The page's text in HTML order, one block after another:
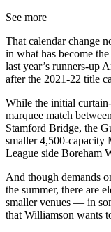
See more
That calendar change
in what has become
last year’s runners-up
after the 2021-22 title
While the initial
marquee match
Stamford Bridge, the
smaller 4,500-capacity
League side Boreham
And though demands
the summer, there are
smaller venues — in
that Williamson wants